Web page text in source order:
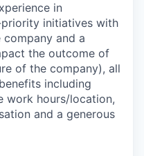
in
initiatives with
and a
the outcome of
of the company), all
including
work hours/location,
and a generous